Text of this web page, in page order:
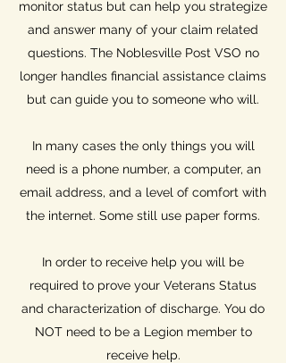
monitor status but can help you strategize
and answer many of your claim related
questions. The Noblesville Post VSO no
longer handles financial assistance claims
but can guide you to someone who will.
In many cases the only things you will
need is a phone number, a computer, an
email address, and a level of comfort with
the internet. Some still use paper forms.
In order to receive help you will be
required to prove your Veterans Status
and characterization of discharge. You do
NOT need to be a Legion member to
receive help.